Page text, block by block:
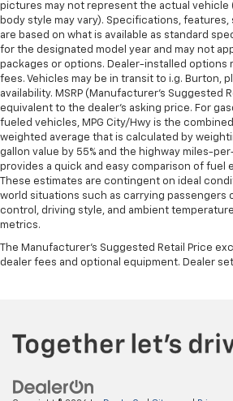
pictures may not represent the actual vehicle
body style may vary). Specifications, features,
are based on what is available as standard
for the designated model year and may not
packages or options. Dealer-installed options
fees. Vehicles may be in transit to i.g. Burton,
availability. MSRP (Manufacturer's Suggested
equivalent to the dealer's asking price. For
fueled vehicles, MPG City/Hwy is the
weighted average that is calculated by
gallon value by 55% and the highway miles-
provides a quick and easy comparison of fuel
These estimates are contingent on ideal
world situations such as carrying passengers
control, driving style, and ambient
metrics.
The Manufacturer's Suggested Retail Price
dealer fees and optional equipment. Dealer